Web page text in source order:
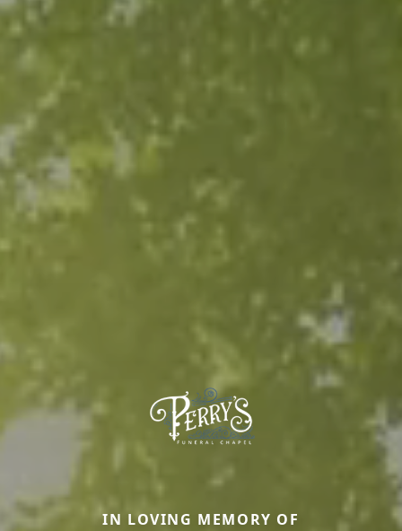
IN LOVING MEMORY OF